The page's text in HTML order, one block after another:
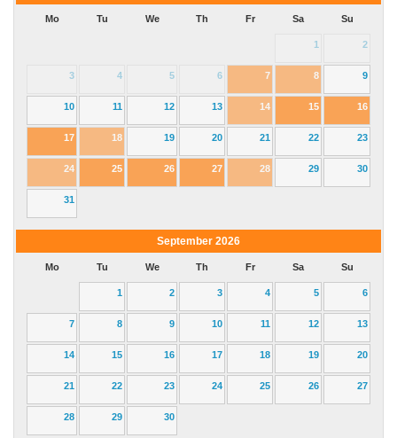
Mo Tu We Th Fr Sa Su
1 2
3 4 5 6 7 8 9
10 11 12 13 14 15 16
17 18 19 20 21 22 23
24 25 26 27 28 29 30
31
September 2026
Mo Tu We Th Fr Sa Su
1 2 3 4 5 6
7 8 9 10 11 12 13
14 15 16 17 18 19 20
21 22 23 24 25 26 27
28 29 30